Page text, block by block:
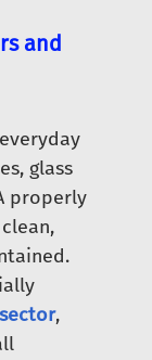
and
glass
properly
,